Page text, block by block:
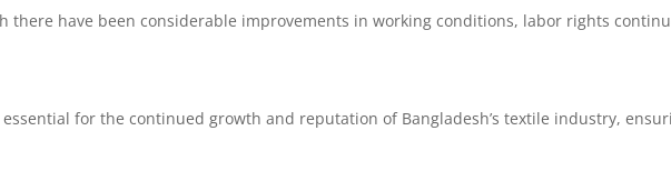
there have been considerable improvements in working conditions, labor rights
for the continued growth and reputation of Bangladesh’s textile industry,